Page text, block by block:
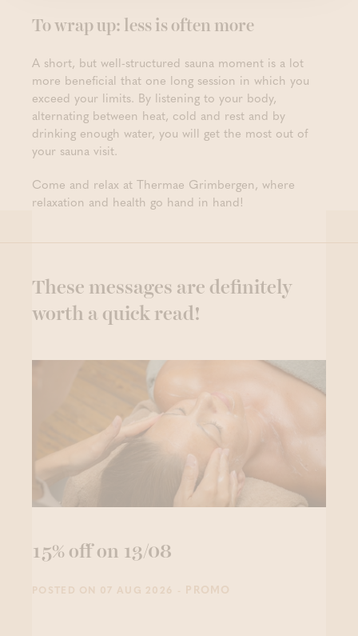
To wrap up: less is often more
A short, but well-structured sauna moment is a lot
more beneficial that one long session in which you
exceed your limits. By listening to your body,
alternating between heat, cold and rest and by
drinking enough water, you will get the most out of
your sauna visit.
Come and relax at Thermae Grimbergen, where
relaxation and health go hand in hand!
These messages are definitely
worth a quick read!
15% off on 13/08
POSTED ON 07 AUG 2026 - PROMO